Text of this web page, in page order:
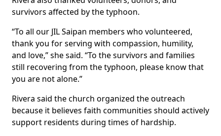
survivors affected by the typhoon.
“To all our JIL Saipan members who volunteered,
thank you for serving with compassion, humility,
and love,” she said. “To the survivors and families
still recovering from the typhoon, please know that
you are not alone.”
Rivera said the church organized the outreach
because it believes faith communities should actively
support residents during times of hardship.